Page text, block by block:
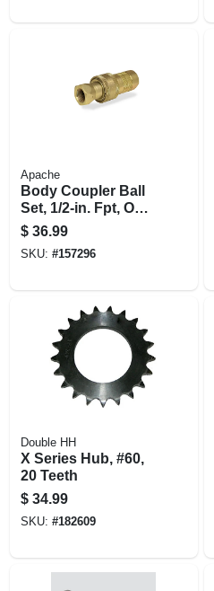
Apache
Body Coupler Ball
Set, 1/2-in. Fpt, One-
way
$ 36.99
SKU: #157296
Double HH
X Series Hub, #60,
20 Teeth
$ 34.99
SKU: #182609